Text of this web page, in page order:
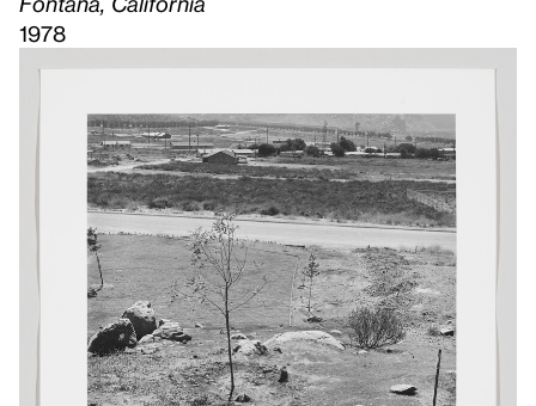
1978